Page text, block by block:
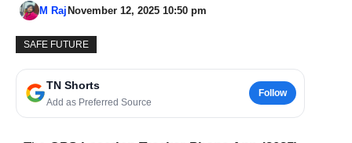
M RajNovember 12, 2025 10:50 pm
SAFE FUTURE
TN Shorts
Add as Preferred Source
Follow